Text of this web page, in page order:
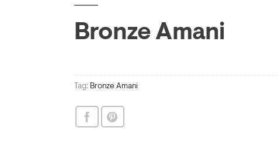
Bronze Amani
Tag: Bronze Amani